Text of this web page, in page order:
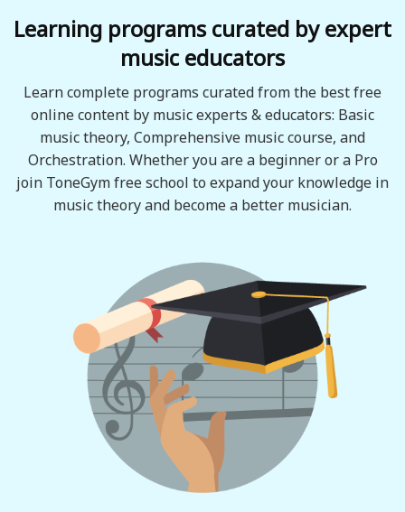
Learning programs curated by expert
music educators
Learn complete programs curated from the best free
online content by music experts & educators: Basic
music theory, Comprehensive music course, and
Orchestration. Whether you are a beginner or a Pro
join ToneGym free school to expand your knowledge in
music theory and become a better musician.